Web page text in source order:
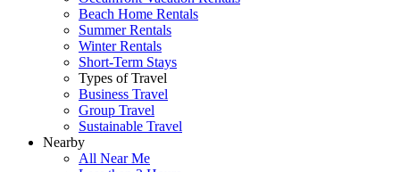
Beach Home Rentals
Summer Rentals
Winter Rentals
Short-Term Stays
Types of Travel
Business Travel
Group Travel
Sustainable Travel
Nearby
All Near Me